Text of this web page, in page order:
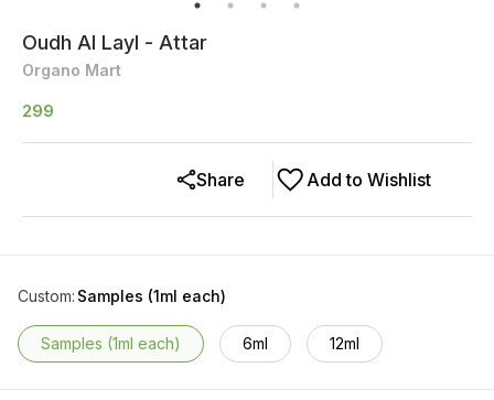
Oudh Al Layl - Attar
Organo Mart
299
Add to Wishlist
Share
Custom: Samples (1ml each)
Samples (1ml each) 6ml 12ml